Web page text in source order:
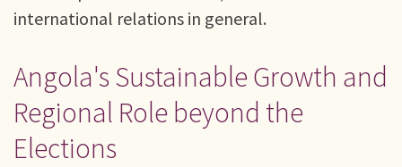
international relations in general.
Angola's Sustainable Growth and
Regional Role beyond the
Elections